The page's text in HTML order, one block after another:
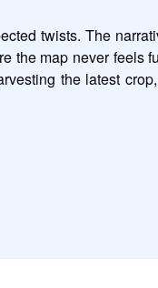
twists. The
the map never feels
the latest